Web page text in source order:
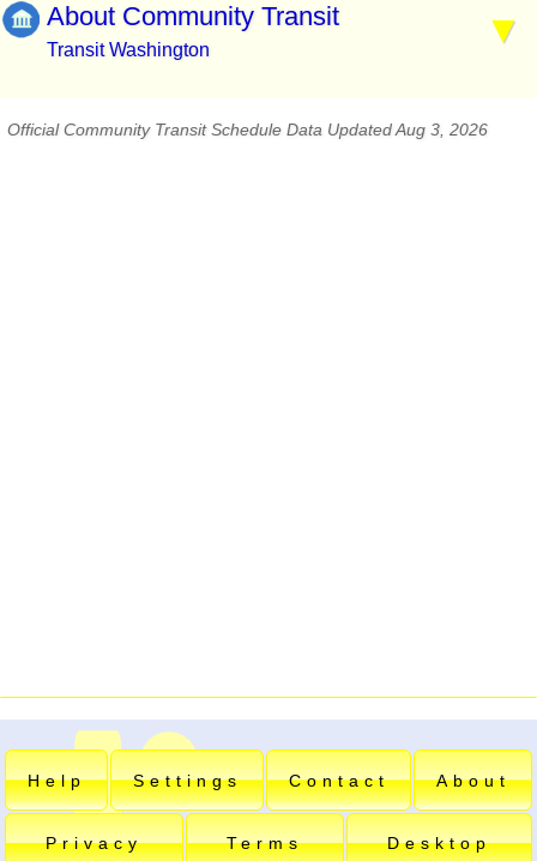
About Community Transit
Transit Washington
Official Community Transit Schedule Data Updated Aug 3, 2026
Help Settings Contact About
Privacy Terms Desktop